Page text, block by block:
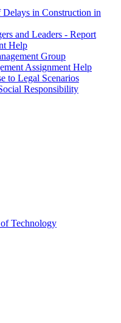
in Construction in
and Leaders - Report
Help
Group
Assignment Help
to Legal Scenarios
Responsibility
Technology